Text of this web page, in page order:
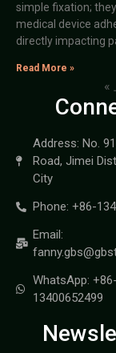
simple fixation;
medical device
directly impacting
Read More »
«
Address: No.
Road, Jimei
City
Phone: +86-
Email:
WhatsApp: +86-
13400652499